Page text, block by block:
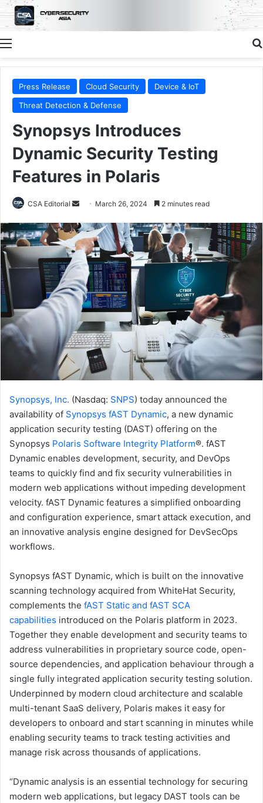
Menu
Press Release Cloud Security
Device & IoT
Threat Detection & Defense
Synopsys Introduces
Dynamic Security Testing
Features in Polaris
CSA Editorial
Send
email
March 26, 2024 2 minutes read
Synopsys, Inc. (Nasdaq: SNPS) today announced the
availability of Synopsys fAST Dynamic, a new dynamic
application security testing (DAST) offering on the
Synopsys Polaris Software Integrity Platform®. fAST
Dynamic enables development, security, and DevOps
teams to quickly find and fix security vulnerabilities in
modern web applications without impeding development
velocity. fAST Dynamic features a simplified onboarding
and configuration experience, smart attack execution, and
an innovative analysis engine designed for DevSecOps
workflows.
Synopsys fAST Dynamic, which is built on the innovative
scanning technology acquired from WhiteHat Security,
complements the fAST Static and fAST SCA
capabilities introduced on the Polaris platform in 2023.
Together they enable development and security teams to
address vulnerabilities in proprietary source code, open-
source dependencies, and application behaviour through a
single fully integrated application security testing solution.
Underpinned by modern cloud architecture and scalable
multi-tenant SaaS delivery, Polaris makes it easy for
developers to onboard and start scanning in minutes while
enabling security teams to track testing activities and
manage risk across thousands of applications.
“Dynamic analysis is an essential technology for securing
modern web applications, but legacy DAST tools can be